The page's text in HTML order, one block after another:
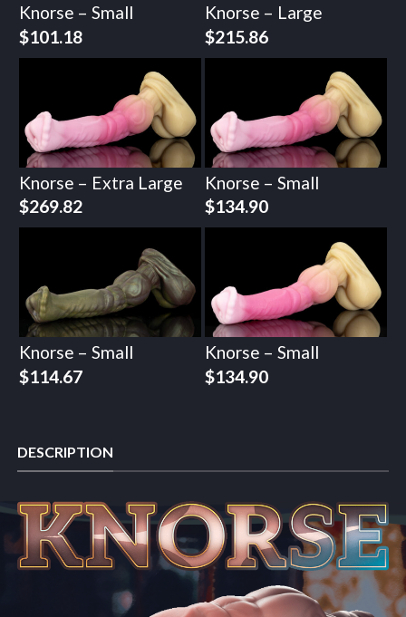
Knorse – Small
$101.18
Knorse – Large
$215.86
Knorse – Extra Large
$269.82
Knorse – Small
$134.90
Knorse – Small
$114.67
Knorse – Small
$134.90
DESCRIPTION